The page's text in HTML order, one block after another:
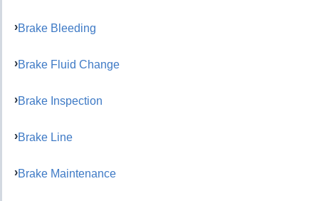
Brake Bleeding
Brake Fluid Change
Brake Inspection
Brake Line
Brake Maintenance